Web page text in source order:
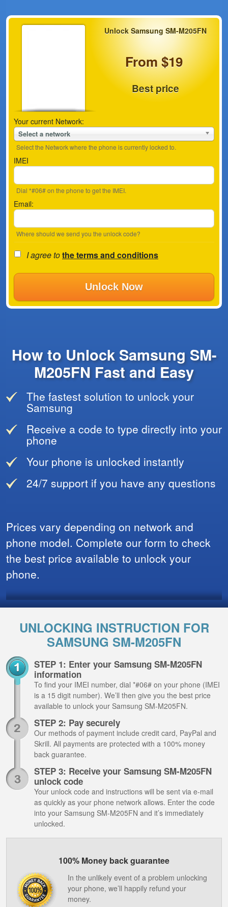
Unlock Samsung SM-M205FN
From $19
Best price
Your current Network:
Select a network
Select the Network where the phone is currently locked to.
IMEI
Dial *#06# on the phone to get the IMEI.
Email:
Where should we send you the unlock code?
I agree tothe terms and conditions
Unlock Now
How to Unlock Samsung SM-
M205FN Fast and Easy
The fastest solution to unlock your
Samsung
Receive a code to type directly into your
phone
Your phone is unlocked instantly
24/7 support if you have any questions
Prices vary depending on network and
phone model. Complete our form to check
the best price available to unlock your
phone.
UNLOCKING INSTRUCTION FOR
SAMSUNG SM-M205FN
STEP 1: Enter your Samsung SM-M205FN
information
To find your IMEI number, dial *#06# on your phone (IMEI
is a 15 digit number). We’ll then give you the best price
available to unlock your Samsung SM-M205FN.
STEP 2: Pay securely
Our methods of payment include credit card, PayPal and
Skrill. All payments are protected with a 100% money
back guarantee.
STEP 3: Receive your Samsung SM-M205FN
unlock code
Your unlock code and instructions will be sent via e-mail
as quickly as your phone network allows. Enter the code
into your Samsung SM-M205FN and it’s immediately
unlocked.
100% Money back guarantee
In the unlikely event of a problem unlocking
your phone, we’ll happily refund your
money.